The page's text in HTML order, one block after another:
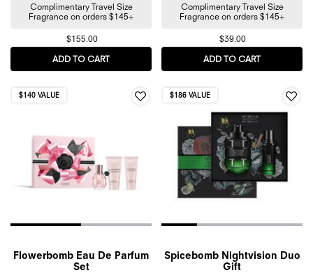
Complimentary Travel Size
Fragrance on orders $145+
$155.00
ADD TO CART SPICEBOMB TRAVEL TRIO GIFT SET
Complimentary Travel Size
Fragrance on orders $145+
$39.00
ADD TO CART
$140 VALUE
Flowerbomb Eau De Parfum
Set
$186 VALUE
Spicebomb Nightvision Duo
Gift